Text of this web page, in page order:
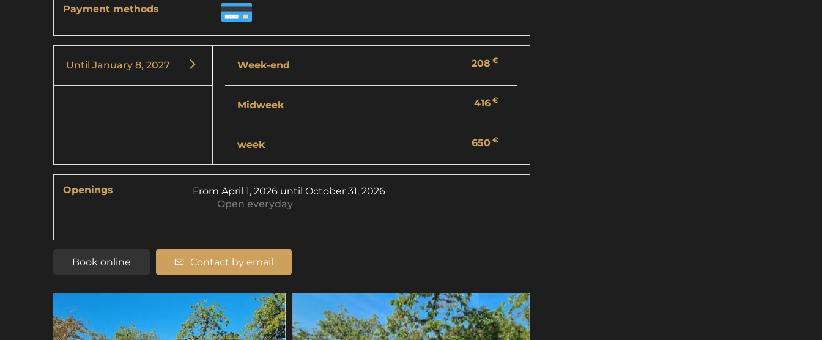
Payment methods
Until January 8, 2027 Week-end 208 €
Midweek 416 €
week 650 €
Openings From April 1, 2026 until October 31, 2026
Open everyday
Book online Contact by email